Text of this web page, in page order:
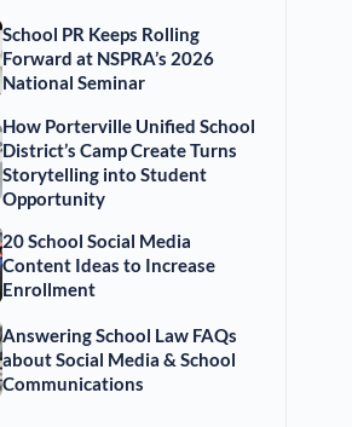
School PR Keeps Rolling
Forward at NSPRA’s 2026
National Seminar
How Porterville Unified School
District’s Camp Create Turns
Storytelling into Student
Opportunity
20 School Social Media
Content Ideas to Increase
Enrollment
Answering School Law FAQs
about Social Media & School
Communications